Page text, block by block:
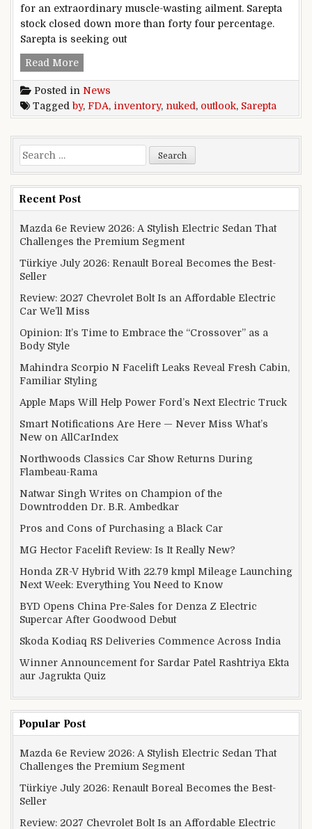
for an extraordinary muscle-wasting ailment. Sarepta
stock closed down more than forty four percentage.
Sarepta is seeking out
Read MoreSarepta inventory nuked by FDA outlook
Posted in News
Tagged by, FDA, inventory, nuked , outlook, Sarepta
Search for:
Recent Post
Mazda 6e Review 2026: A Stylish Electric Sedan That
Challenges the Premium Segment
Türkiye July 2026: Renault Boreal Becomes the Best-
Seller
Review: 2027 Chevrolet Bolt Is an Affordable Electric
Car We’ll Miss
Opinion: It’s Time to Embrace the “Crossover” as a
Body Style
Mahindra Scorpio N Facelift Leaks Reveal Fresh Cabin,
Familiar Styling
Apple Maps Will Help Power Ford’s Next Electric Truck
Smart Notifications Are Here — Never Miss What’s
New on AllCarIndex
Northwoods Classics Car Show Returns During
Flambeau-Rama
Natwar Singh Writes on Champion of the
Downtrodden Dr. B.R. Ambedkar
Pros and Cons of Purchasing a Black Car
MG Hector Facelift Review: Is It Really New?
Honda ZR-V Hybrid With 22.79 kmpl Mileage Launching
Next Week: Everything You Need to Know
BYD Opens China Pre-Sales for Denza Z Electric
Supercar After Goodwood Debut
Skoda Kodiaq RS Deliveries Commence Across India
Winner Announcement for Sardar Patel Rashtriya Ekta
aur Jagrukta Quiz
Popular Post
Mazda 6e Review 2026: A Stylish Electric Sedan That
Challenges the Premium Segment
Türkiye July 2026: Renault Boreal Becomes the Best-
Seller
Review: 2027 Chevrolet Bolt Is an Affordable Electric